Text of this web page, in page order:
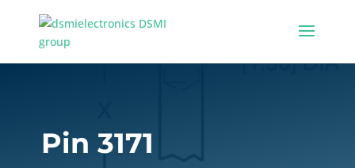
Pin 3171